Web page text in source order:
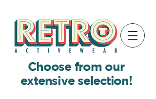
Choose from our
extensive selection!